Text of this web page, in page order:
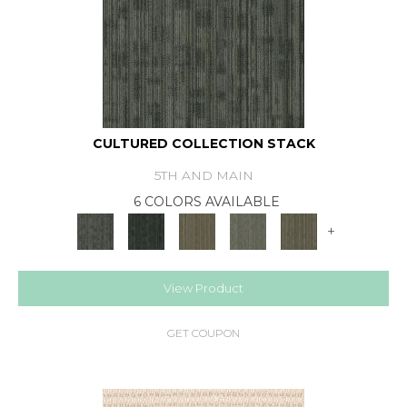
CULTURED COLLECTION STACK
5TH AND MAIN
6 COLORS AVAILABLE
+
View Product
GET COUPON